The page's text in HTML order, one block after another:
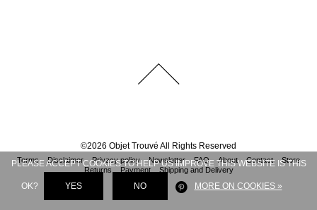
©2026 Objet Trouvé All Rights Reserved
Terms Disclaimer Privacy policy Newsletter FAQ About Contact
Store
Returns
Payment Shipping and Delivery
PLEASE ACCEPT COOKIES TO HELP US IMPROVE THIS WEBSITE IS THIS
OK? YES NO MORE ON COOKIES »